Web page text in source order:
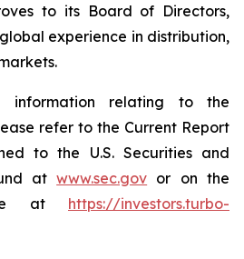
to its Board of Directors,
experience in distribution,
information relating to the
refer to the Current Report
to the U.S. Securities and
atwww.sec.gov or on the
at https://investors.turbo-